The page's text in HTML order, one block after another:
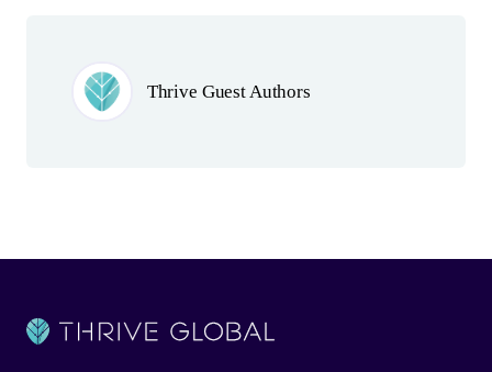
Thrive Guest Authors